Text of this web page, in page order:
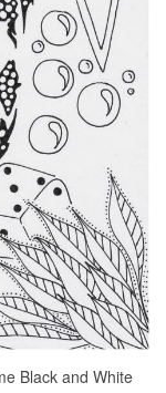
Black and White